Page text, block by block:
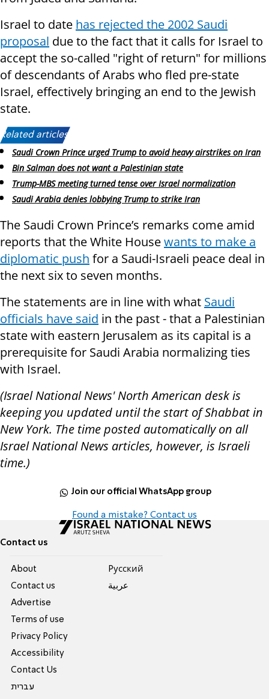
Israel to date has rejected the 2002 Saudi
proposal due to the fact that it calls for Israel to
accept the so-called "right of return" for millions
of descendants of Arabs who fled pre-state
Israel, effectively bringing an end to the Jewish
state.
Related articles:
Saudi Crown Prince urged Trump to avoid heavy airstrikes on Iran
Bin Salman does not want a Palestinian state
Trump-MBS meeting turned tense over Israel normalization
Saudi Arabia denies lobbying Trump to strike Iran
The Saudi Crown Prince’s remarks come amid
reports that the White Housewants to make a
diplomatic push for a Saudi-Israeli peace deal in
the next six to seven months.
The statements are in line with what Saudi
officials have said in the past - that a Palestinian
state with eastern Jerusalem as its capital is a
prerequisite for Saudi Arabia normalizing ties
with Israel.
(Israel National News' North American desk is
keeping you updated until the start of Shabbat in
New York. The time posted automatically on all
Israel National News articles, however, is Israeli
time.)
Join our official WhatsApp group
Found a mistake? Contact us
Contact us
About
Contact us
Advertise
Terms of use
Privacy Policy
Accessibility
Contact Us
עברית
Pусский
عربية